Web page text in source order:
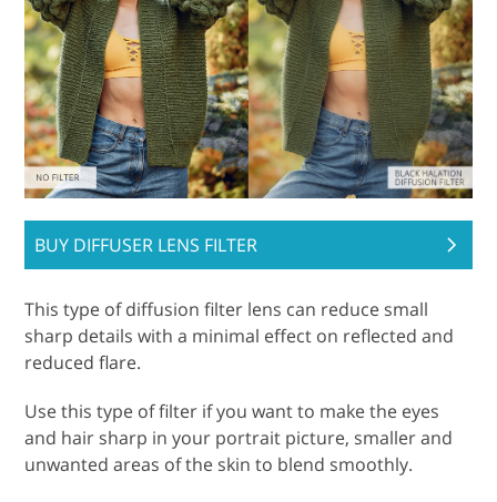
BUY DIFFUSER LENS FILTER
This type of diffusion filter lens can reduce small
sharp details with a minimal effect on reflected and
reduced flare.
Use this type of filter if you want to make the eyes
and hair sharp in your portrait picture, smaller and
unwanted areas of the skin to blend smoothly.